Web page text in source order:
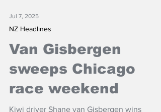
Jul 7, 2025
NZ Headlines
Van Gisbergen
sweeps Chicago
race weekend